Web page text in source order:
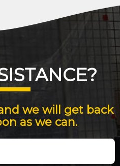
we will get back
as we can.